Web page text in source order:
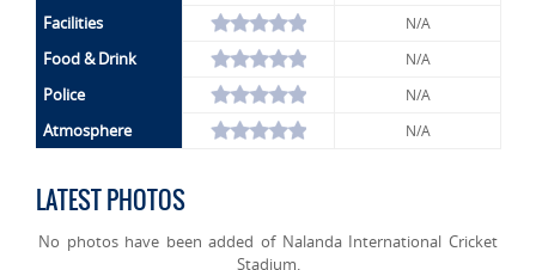
Facilities N/A
Food & Drink N/A
Police N/A
Atmosphere N/A
LATEST PHOTOS
No photos have been added of Nalanda International Cricket
Stadium.